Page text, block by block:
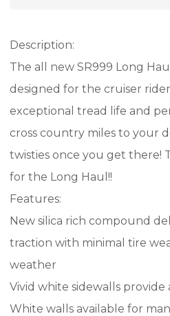
Description:
The all new SR999 Long
designed for the cruiser
exceptional tread life and
cross country miles to your
twisties once you get there!
for the Long Haul!!
Features:
New silica rich compound
traction with minimal tire
weather
Vivid white sidewalls provide
White walls available for